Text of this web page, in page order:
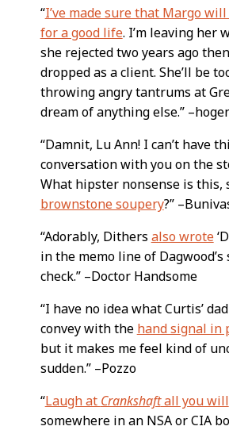
“I’ve made sure that Margo
for a good life. I’m leaving her
she rejected two years ago
dropped as a client. She’ll be
throwing angry tantrums at
dream of anything else.”
“Damnit, Lu Ann! I can’t have
conversation with you on the
What hipster nonsense is this,
brownstone soupery?”
“Adorably, Dithers also wrote
in the memo line of Dagwood’s
check.” –Doctor Handsome
“I have no idea what Curtis’
convey with the hand signal in
but it makes me feel kind of
sudden.” –Pozzo
“Laugh at Crankshaftall you will
somewhere in an NSA or CIA